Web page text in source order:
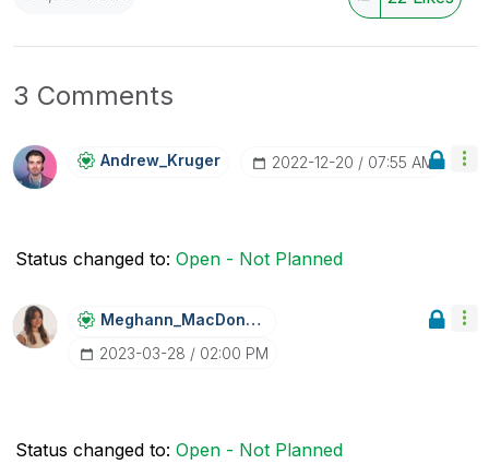
3 Comments
Andrew_Kruger ‎2022-12-20 07:55 AM
Status changed to: Open - Not Planned
Meghann_MacDonaLd
‎2023-03-28
02:00 PM
Status changed to: Open - Not Planned